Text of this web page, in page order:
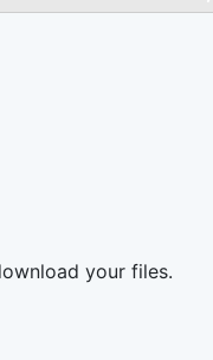
your files.